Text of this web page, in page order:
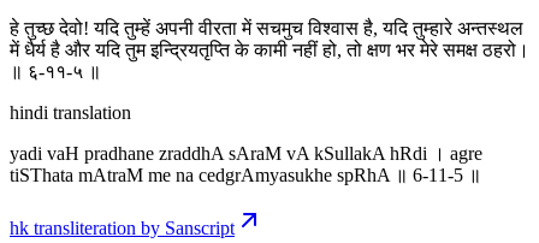
हे तुच्छ देवो! यदि तुम्हें अपनी वीरता में सचमुच विश्वास है, यदि तुम्हारे अन्तस्थल
में धैर्य है और यदि तुम इन्द्रियतृप्ति के कामी नहीं हो, तो क्षण भर मेरे समक्ष ठहरो।
॥ ६-११-५ ॥
hindi translation
yadi vaH pradhane zraddhA sAraM vA kSullakA hRdi । agre
tiSThata mAtraM me na cedgrAmyasukhe spRhA ॥ 6-11-5 ॥
hk transliteration by Sanscript